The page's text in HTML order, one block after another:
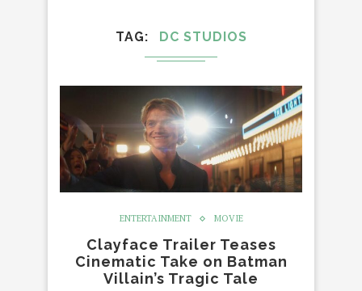
TAG DC STUDIOS
ENTERTAINMENT MOVIE
Clayface Trailer Teases
Cinematic Take on Batman
Villain’s Tragic Tale